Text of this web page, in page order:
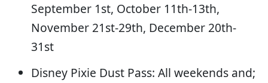
September 1st, October 11th-13th,
November 21st-29th, December 20th-
31st
Disney Pixie Dust Pass: All weekends and;